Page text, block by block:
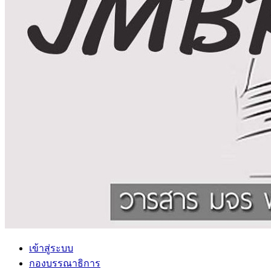
เข้าสู่ระบบ
กองบรรณาธิการ